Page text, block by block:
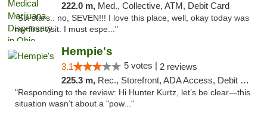
222.0 m, Med., Collective, ATM, Debit Card
"Six stars.. no, SEVEN!!! I love this place, well, okay today was
my first visit. I must espe..."
Hempie's
3.1 5 votes | 2 reviews
225.3 m, Rec., Storefront, ADA Access, Debit Card, Delivery, Pickup
"Responding to the review: Hi Hunter Kurtz, let’s be clear—this
situation wasn’t about a "pow..."